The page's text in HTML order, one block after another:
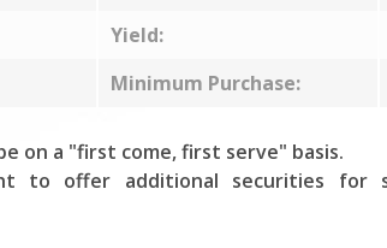
Yield:
Minimum Purchase:
on a "first come, first serve" basis.
to offer additional securities